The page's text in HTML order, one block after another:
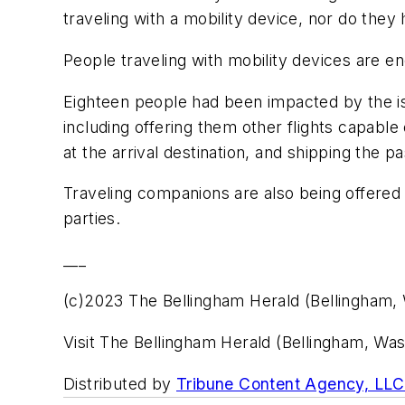
traveling with a mobility device, nor do they
People traveling with mobility devices are
Eighteen people had been impacted by the
including offering them other flights
at the arrival destination, and shipping the
Traveling companions are also being
parties.
(c)2023 The Bellingham Herald (Bellingham,
Visit The Bellingham Herald (Bellingham,
Distributed by Tribune Content Agency,